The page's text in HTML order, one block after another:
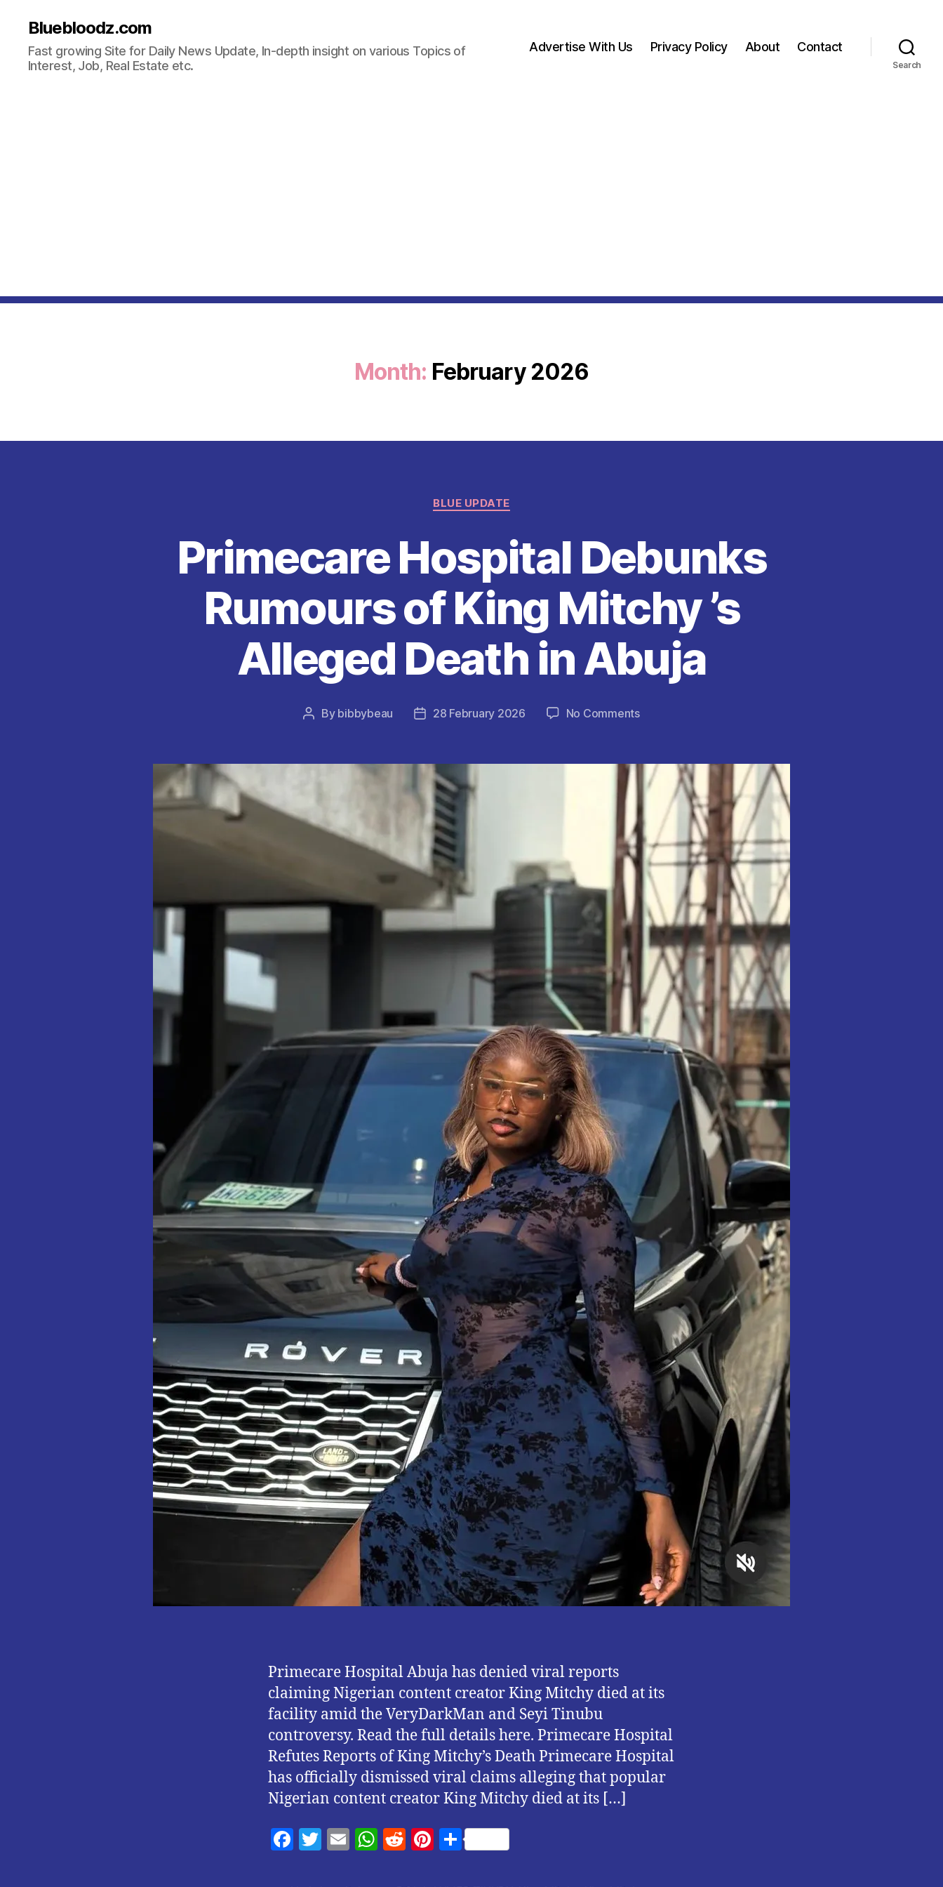
Bluebloodz.com
Fast growing Site for Daily News Update, In-depth insight on various Topics of
Interest, Job, Real Estate etc.
Advertise With Us Privacy Policy About Contact
Search
Month: February 2026
Categories
BLUE UPDATE
Primecare Hospital Debunks
Rumours of King Mitchy ’s
Alleged Death in Abuja
Post
By bibbybeau
Post28 February 2026 No Commentson
Debunks
Rumours
King
Mitchy
’s
Alleged
Death
in
Abuja
Primecare Hospital Abuja has denied viral reports
claiming Nigerian content creator King Mitchy died at its
facility amid the VeryDarkMan and Seyi Tinubu
controversy. Read the full details here. Primecare Hospital
Refutes Reports of King Mitchy’s Death Primecare Hospital
has officially dismissed viral claims alleging that popular
Nigerian content creator King Mitchy died at its […]
F
T
E
W R
Pi S